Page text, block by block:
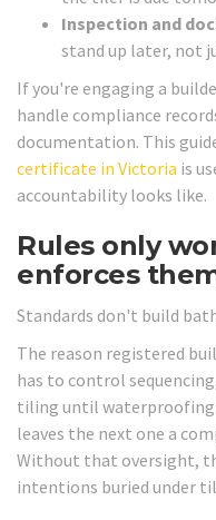
Inspection and
stand up later, not
If you're engaging a
handle compliance
documentation. This
certificate in Victoria is
accountability looks like.
Rules only
enforces
Standards don't build
The reason registered
has to control
tiling until waterproofing
leaves the next one a
Without that oversight,
intentions buried under